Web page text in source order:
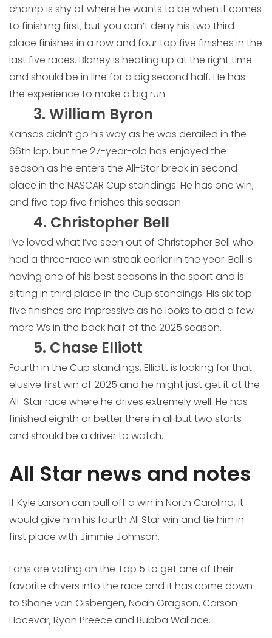
champ is shy of where he wants to be when it comes
to finishing first, but you can’t deny his two third
place finishes in a row and four top five finishes in the
last five races. Blaney is heating up at the right time
and should be in line for a big second half. He has
the experience to make a big run.
3. William Byron
Kansas didn’t go his way as he was derailed in the
66th lap, but the 27-year-old has enjoyed the
season as he enters the All-Star break in second
place in the NASCAR Cup standings. He has one win,
and five top five finishes this season.
4. Christopher Bell
I’ve loved what I’ve seen out of Christopher Bell who
had a three-race win streak earlier in the year. Bell is
having one of his best seasons in the sport and is
sitting in third place in the Cup standings. His six top
five finishes are impressive as he looks to add a few
more Ws in the back half of the 2025 season.
5. Chase Elliott
Fourth in the Cup standings, Elliott is looking for that
elusive first win of 2025 and he might just get it at the
All-Star race where he drives extremely well. He has
finished eighth or better there in all but two starts
and should be a driver to watch.
All Star news and notes
If Kyle Larson can pull off a win in North Carolina, it
would give him his fourth All Star win and tie him in
first place with Jimmie Johnson.
Fans are voting on the Top 5 to get one of their
favorite drivers into the race and it has come down
to Shane van Gisbergen, Noah Gragson, Carson
Hocevar, Ryan Preece and Bubba Wallace.